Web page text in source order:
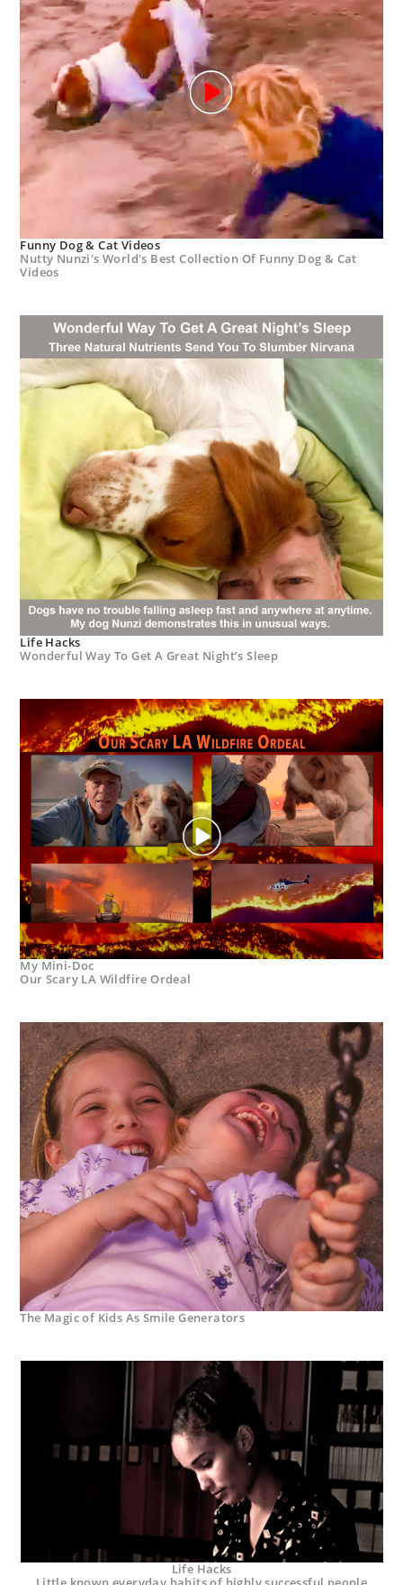
Funny Dog & Cat Videos
Nutty Nunzi's World's Best Collection Of Funny Dog & Cat
Videos
Life Hacks
Wonderful Way To Get A Great Night’s Sleep
My Mini-Doc
Our Scary LA Wildfire Ordeal
The Magic of Kids As Smile Generators
Life Hacks